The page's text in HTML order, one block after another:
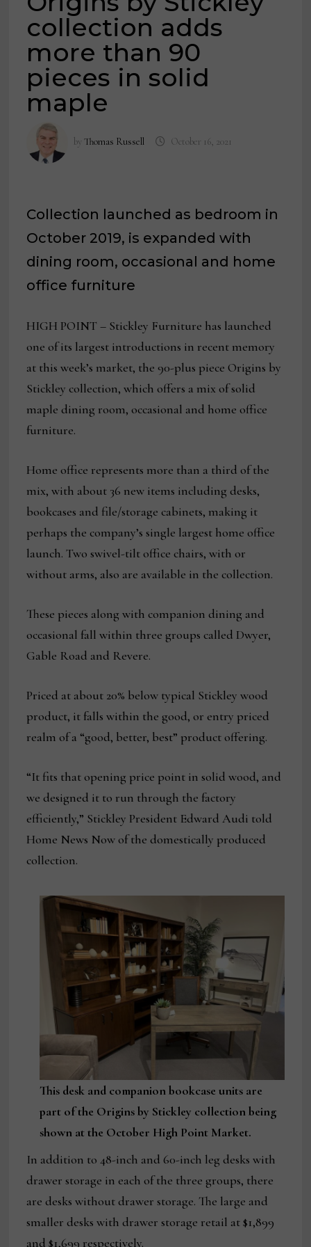
collection adds
more than 90
pieces in solid
maple
byThomas Russell October 16, 2021
Collection launched as bedroom in
October 2019, is expanded with
dining room, occasional and home
office furniture
HIGH POINT – Stickley Furniture has launched
one of its largest introductions in recent memory
at this week’s market, the 90-plus piece Origins by
Stickley collection, which offers a mix of solid
maple dining room, occasional and home office
furniture.
Home office represents more than a third of the
mix, with about 36 new items including desks,
bookcases and file/storage cabinets, making it
perhaps the company’s single largest home office
launch. Two swivel-tilt office chairs, with or
without arms, also are available in the collection.
These pieces along with companion dining and
occasional fall within three groups called Dwyer,
Gable Road and Revere.
Priced at about 20% below typical Stickley wood
product, it falls within the good, or entry priced
realm of a “good, better, best” product offering.
“It fits that opening price point in solid wood, and
we designed it to run through the factory
efficiently,” Stickley President Edward Audi told
Home News Now of the domestically produced
collection.
This desk and companion bookcase units are
part of the Origins by Stickley collection being
shown at the October High Point Market.
In addition to 48-inch and 60-inch leg desks with
drawer storage in each of the three groups, there
are desks without drawer storage. The large and
smaller desks with drawer storage retail at $1,899
and $1,699 respectively.